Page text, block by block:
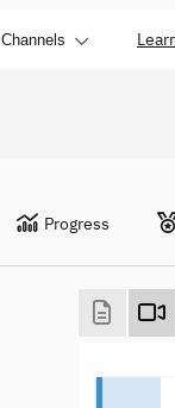
Channels
Progress